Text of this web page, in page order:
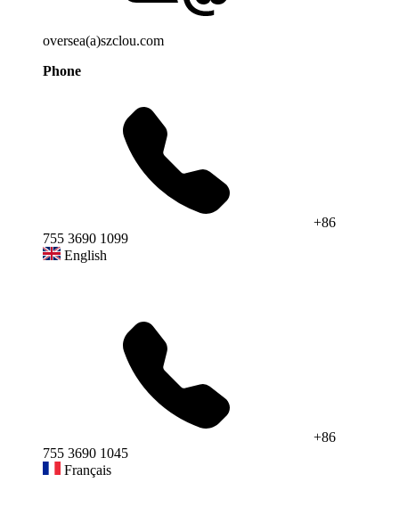
oversea(a)szclou.com
Phone
+86
755 3690 1099
English
+86
755 3690 1045
Français